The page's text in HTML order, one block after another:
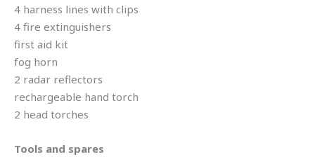
4 harness lines with clips
4 fire extinguishers
first aid kit
fog horn
2 radar reflectors
rechargeable hand torch
2 head torches
Tools and spares